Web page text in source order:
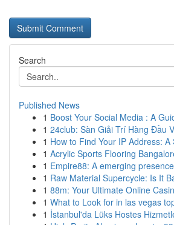
Search
Published News
1 Boost Your Social Media : A
1 24club: Sàn Giải Trí Hàng Đầu
1 How to Find Your IP Address: A
1 Acrylic Sports Flooring
1 Empire88: A emerging
1 Raw Material Supercycle: Is It
1 88m: Your Ultimate Online
1 What to Look for in las vegas
1 İstanbul'da Lüks Hostes